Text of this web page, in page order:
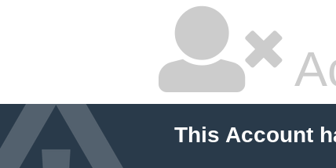
This Account